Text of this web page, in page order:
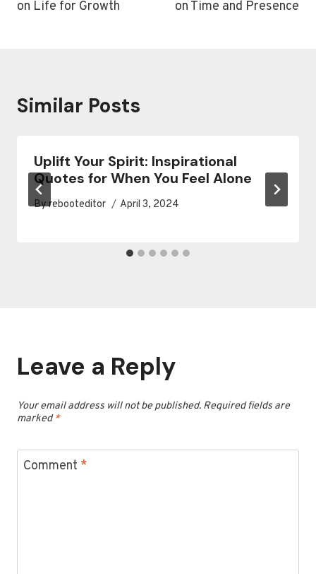
on Life for Growth on Time and Presence
Similar Posts
Uplift Your Spirit: Inspirational
Quotes for When You Feel Alone
Byrebooteditor April 3, 2024
Leave a Reply
Your email address will not be published. Required fields are
marked*
Comment *